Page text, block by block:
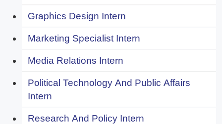
Graphics Design Intern
Marketing Specialist Intern
Media Relations Intern
Political Technology And Public Affairs
Intern
Research And Policy Intern